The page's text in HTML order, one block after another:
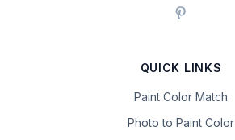
QUICK LINKS
Paint Color Match
Photo to Paint Color